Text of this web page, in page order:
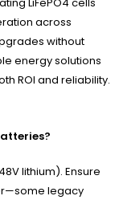
LiFePO4 cells
across
without
energy solutions
ROI and reliability.
lithium). Ensure
legacy